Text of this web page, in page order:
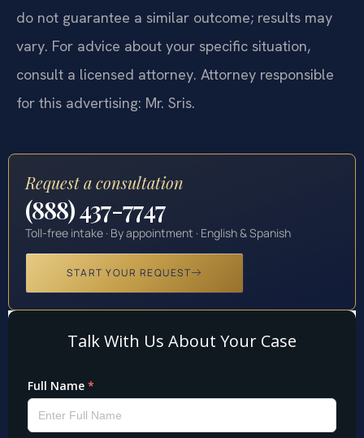
do not guarantee a similar outcome; results may
vary. For advice about your specific situation,
consult a licensed attorney. Attorney responsible
for this advertising: Mr. Sris.
Request a consultation
(888) 437-7747
Toll-free intake · By appointment · English & Spanish
START YOUR REQUEST